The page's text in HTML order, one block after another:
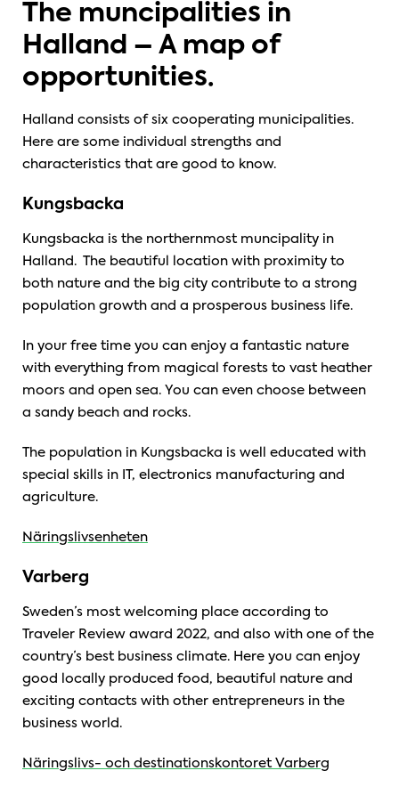
The muncipalities in
Halland – A map of
opportunities.
Halland consists of six cooperating municipalities.
Here are some individual strengths and
characteristics that are good to know.
Kungsbacka
Kungsbacka is the northernmost muncipality in
Halland. The beautiful location with proximity to
both nature and the big city contribute to a strong
population growth and a prosperous business life.
In your free time you can enjoy a fantastic nature
with everything from magical forests to vast heather
moors and open sea. You can even choose between
a sandy beach and rocks.
The population in Kungsbacka is well educated with
special skills in IT, electronics manufacturing and
agriculture.
Näringslivsenheten
Varberg
Sweden’s most welcoming place according to
Traveler Review award 2022, and also with one of the
country’s best business climate. Here you can enjoy
good locally produced food, beautiful nature and
exciting contacts with other entrepreneurs in the
business world.
Näringslivs- och destinationskontoret Varberg